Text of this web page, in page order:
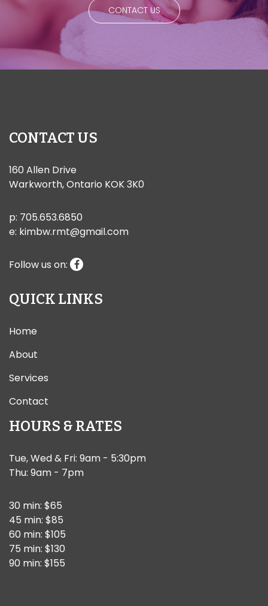
CONTACT US
CONTACT US
160 Allen Drive
Warkworth, Ontario KOK 3K0
p: 705.653.6850
e: kimbw.rmt@gmail.com
Follow us on:
QUICK LINKS
Home
About
Services
Contact
HOURS & RATES
Tue, Wed & Fri: 9am - 5:30pm
Thu: 9am - 7pm
30 min: $65
45 min: $85
60 min: $105
75 min: $130
90 min: $155